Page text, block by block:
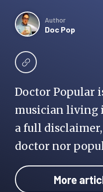
Author
Doc Pop
Doctor Popular
musician living
a full
doctor nor
More